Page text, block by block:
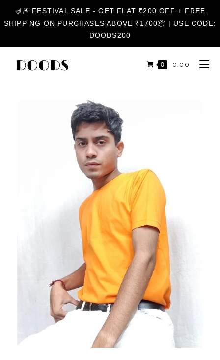
🪔🎆 FESTIVAL SALE - GET FLAT ₹200 OFF + FREE
SHIPPING ON PURCHASES ABOVE ₹1700📦 | USE CODE:
DOODS200
0 0.00